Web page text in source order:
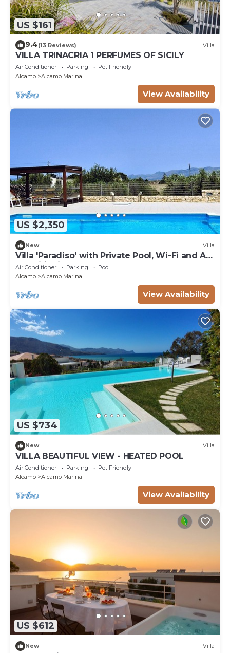
US $161
9.4(13 Reviews) Villa
VILLA TRINACRIA 1 PERFUMES OF SICILY
Air Conditioner Parking
Pet Friendly
Alcamo
Alcamo Marina
View Availability
US $2,350
New Villa
Villa 'Paradiso' with Private Pool, Wi-Fi and Air
Conditioning
Air Conditioner Parking
Pool
Alcamo
Alcamo Marina
View Availability
US $734
New Villa
VILLA BEAUTIFUL VIEW - HEATED POOL
Air Conditioner Parking
Pet Friendly
Alcamo
Alcamo Marina
View Availability
US $612
New Villa